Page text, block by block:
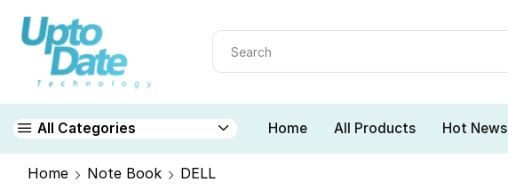
All Categories Home All Products Hot News
Home Note Book DELL